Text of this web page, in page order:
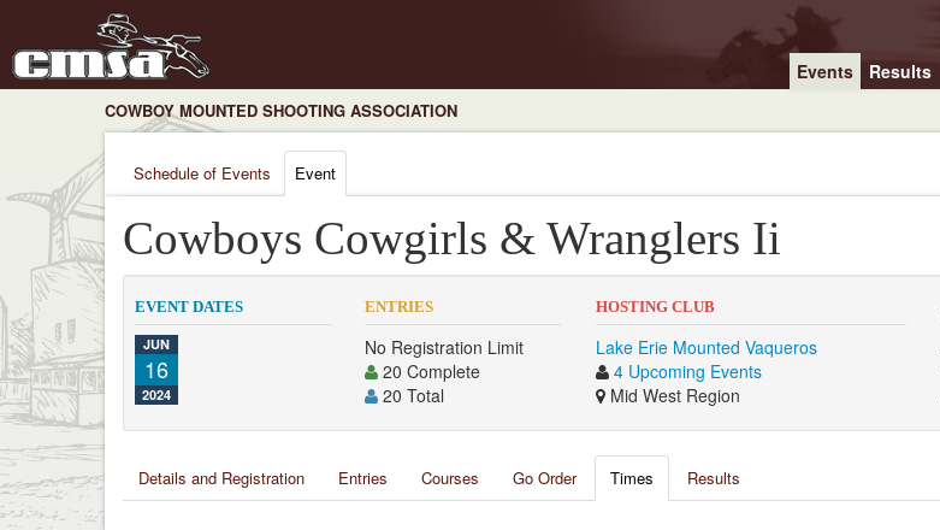
Events Results
COWBOY MOUNTED SHOOTING ASSOCIATION
Schedule of Events Event
Cowboys Cowgirls & Wranglers Ii
EVENT DATES
JUN
16
2024
ENTRIES
No Registration Limit
20 Complete
20 Total
HOSTING CLUB
Lake Erie Mounted Vaqueros
4 Upcoming Events
Mid West Region
Details and Registration Entries Courses Go Order Times Results